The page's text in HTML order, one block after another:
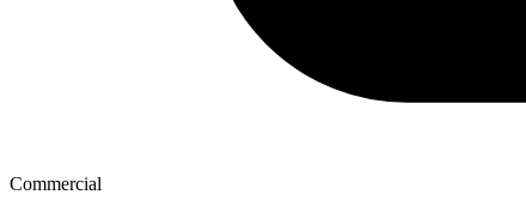
Commercial